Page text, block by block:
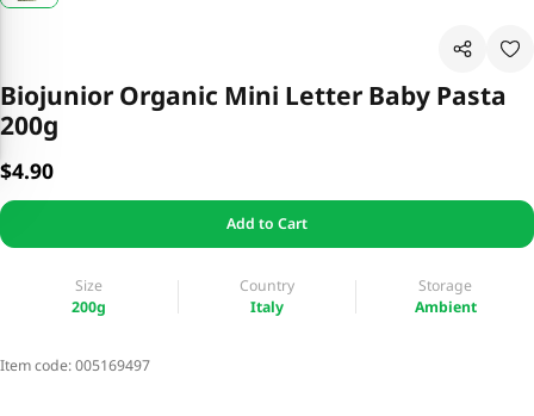
Biojunior Organic Mini Letter Baby Pasta
200g
$4.90
Add to Cart
Size
200g
Country
Italy
Storage
Ambient
Item code:005169497